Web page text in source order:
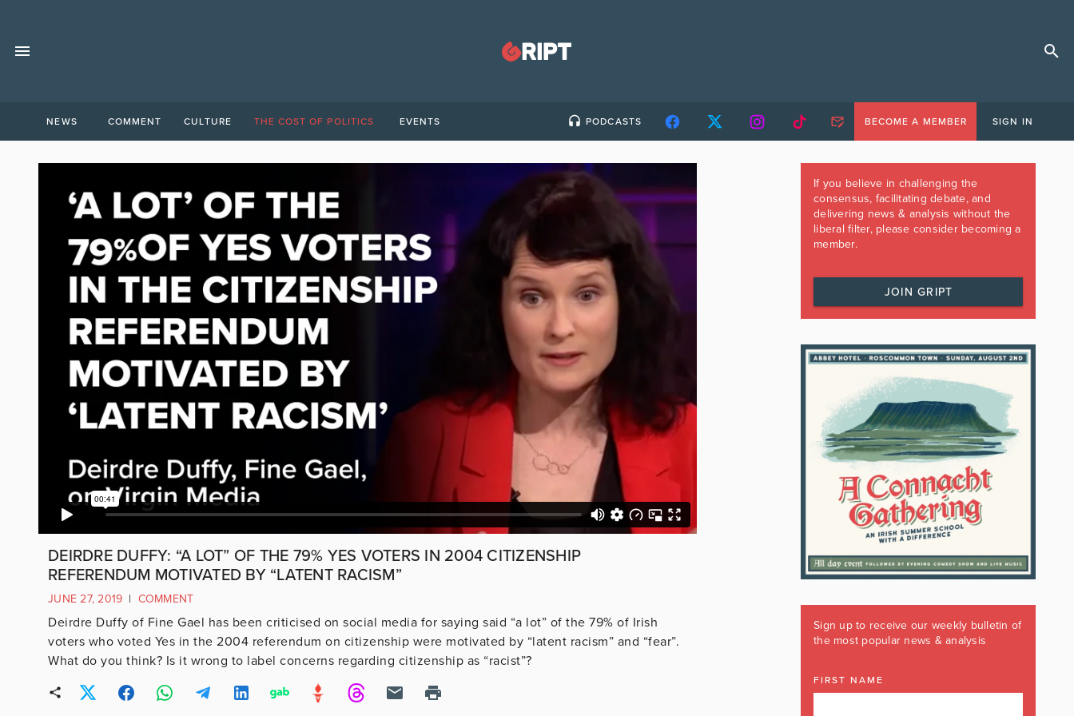
NEWS COMMENT CULTURE THE COST OF POLITICS EVENTS PODCASTS BECOME A MEMBER SIGN IN
DEIRDRE DUFFY: “A LOT” OF THE 79% YES VOTERS IN 2004 CITIZENSHIP
REFERENDUM MOTIVATED BY “LATENT RACISM”
JUNE 27, 2019 | COMMENT
Deirdre Duffy of Fine Gael has been criticised on social media for saying said “a lot” of the 79% of Irish
voters who voted Yes in the 2004 referendum on citizenship were motivated by “latent racism” and “fear”.
What do you think? Is it wrong to label concerns regarding citizenship as “racist”?
If you believe in challenging the
consensus, facilitating debate, and
delivering news & analysis without the
liberal filter, please consider becoming a
member.
JOIN GRIPT
Sign up to receive our weekly bulletin of
the most popular news & analysis
FIRST NAME